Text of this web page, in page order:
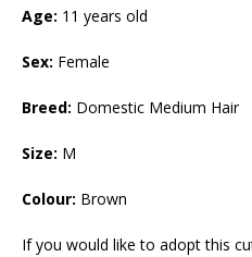
Age: 11 years old
Sex: Female
Breed: Domestic Medium Hair
Size: M
Colour: Brown
If you would like to adopt this